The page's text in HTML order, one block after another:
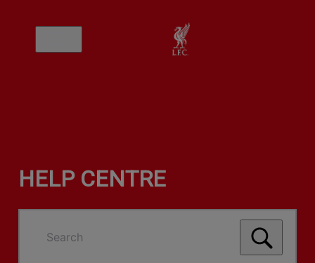
HELP CENTRE
Search